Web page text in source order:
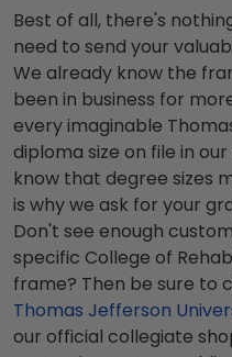
Best of all, there's
need to send your
We already know the
been in business for
every imaginable
diploma size on file in
know that degree sizes
is why we ask for your
Don't see enough
specific College of
frame? Then be sure to
Thomas Jefferson
our official collegiate